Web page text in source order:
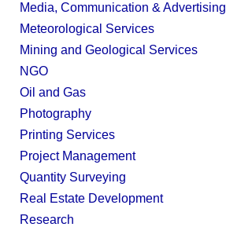
Media, Communication & Advertising
Meteorological Services
Mining and Geological Services
NGO
Oil and Gas
Photography
Printing Services
Project Management
Quantity Surveying
Real Estate Development
Research